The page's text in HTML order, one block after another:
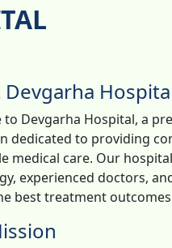
to Devgarha Hospital, a
dedicated to providing
medical care. Our
experienced doctors,
best treatment